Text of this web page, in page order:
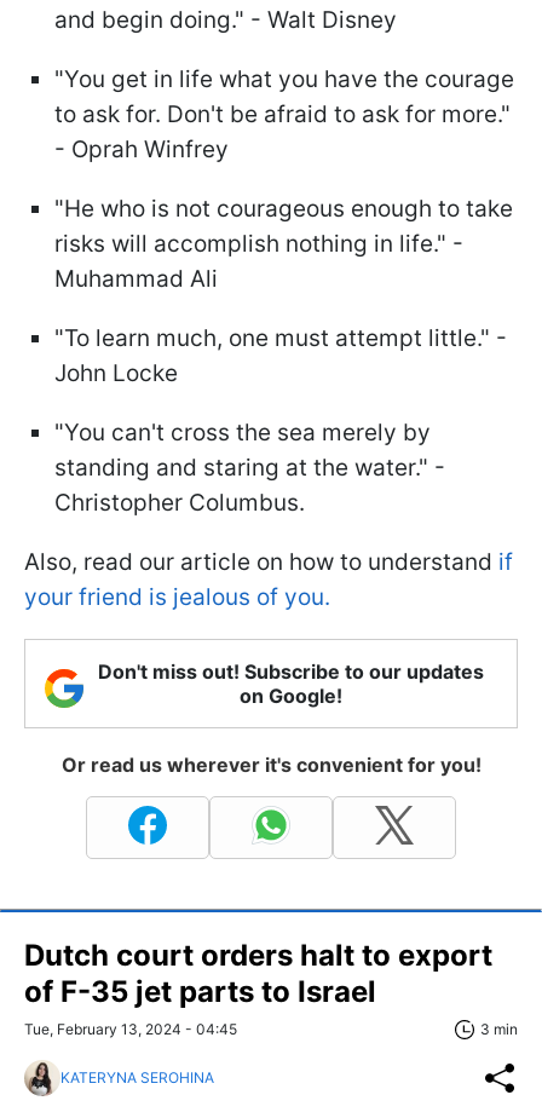
and begin doing." - Walt Disney
"You get in life what you have the courage
to ask for. Don't be afraid to ask for more."
- Oprah Winfrey
"He who is not courageous enough to take
risks will accomplish nothing in life." -
Muhammad Ali
"To learn much, one must attempt little." -
John Locke
"You can't cross the sea merely by
standing and staring at the water." -
Christopher Columbus.
Also, read our article on how to understand if
your friend is jealous of you.
Don't miss out! Subscribe to our updates
on Google!
Or read us wherever it's convenient for you!
Dutch court orders halt to export
of F-35 jet parts to Israel
Tue, February 13, 2024 - 04:45 3 min
KATERYNA SEROHINA